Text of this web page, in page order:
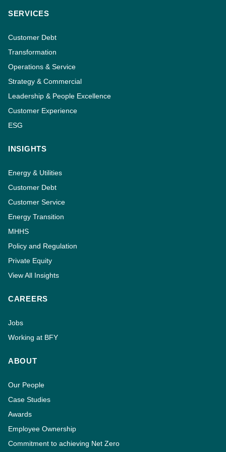
SERVICES
Customer Debt
Transformation
Operations & Service
Strategy & Commercial
Leadership & People Excellence
Customer Experience
ESG
INSIGHTS
Energy & Utilities
Customer Debt
Customer Service
Energy Transition
MHHS
Policy and Regulation
Private Equity
View All Insights
CAREERS
Jobs
Working at BFY
ABOUT
Our People
Case Studies
Awards
Employee Ownership
Commitment to achieving Net Zero